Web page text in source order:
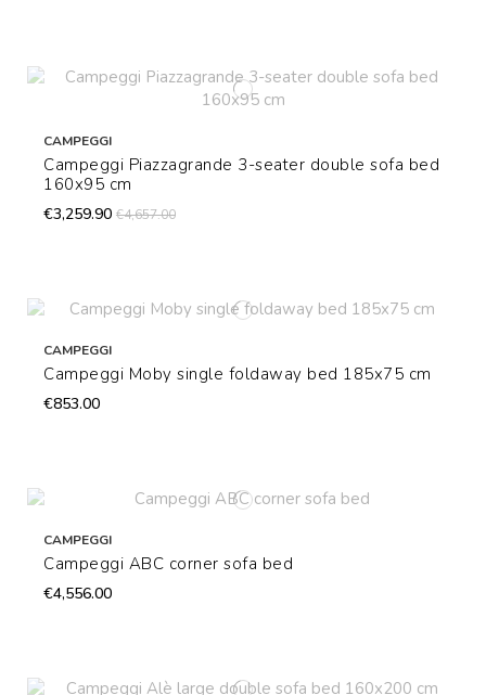
CAMPEGGI
Campeggi Piazzagrande 3-seater double sofa bed
160x95 cm
€3,259.90 €4,657.00
CAMPEGGI
Campeggi Moby single foldaway bed 185x75 cm
€853.00
CAMPEGGI
Campeggi ABC corner sofa bed
€4,556.00